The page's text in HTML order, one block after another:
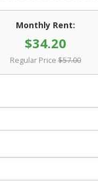
Monthly Rent:
$34.20
Regular Price $57.00